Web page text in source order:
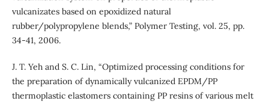
vulcanizates based on epoxidized natural
rubber/polypropylene blends,” Polymer Testing, vol. 25, pp.
34-41, 2006.
J. T. Yeh and S. C. Lin, “Optimized processing conditions for
the preparation of dynamically vulcanized EPDM/PP
thermoplastic elastomers containing PP resins of various melt